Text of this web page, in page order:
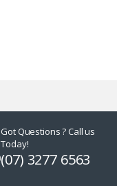
Got Questions ? Call us
Today!
(07) 3277 6563